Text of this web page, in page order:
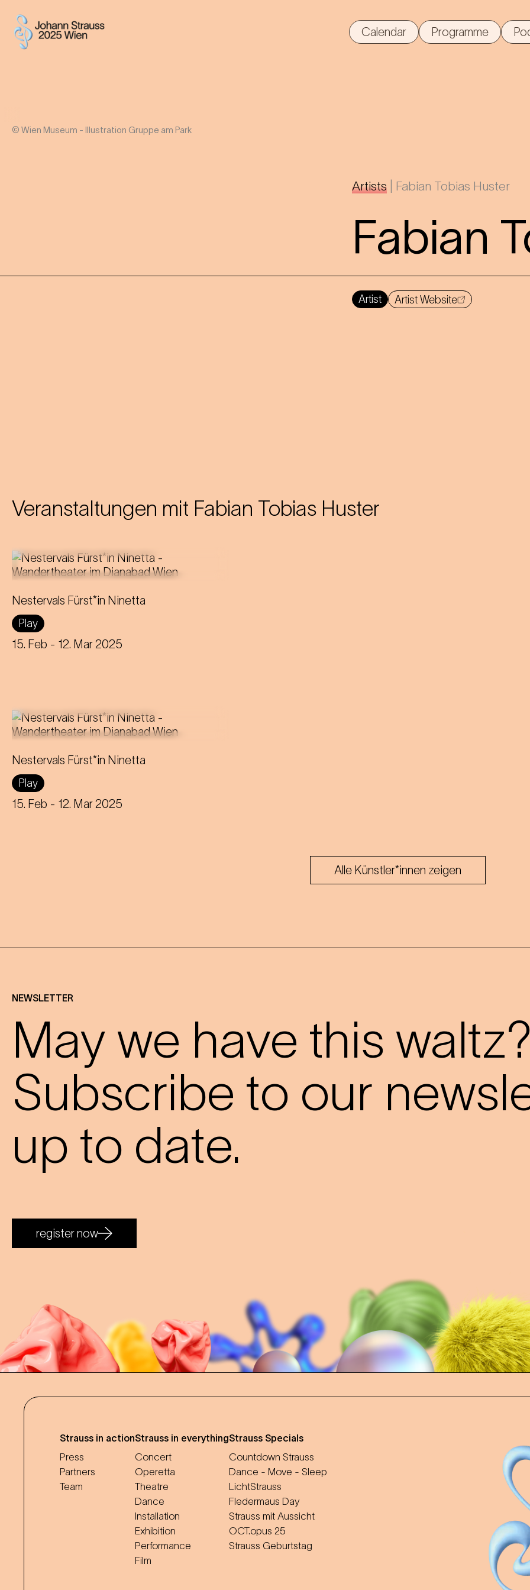
Calendar Programme
© Wien Museum - Illustration Gruppe am Park
Artists Fabian Tobias Huster
Fabian
Artist Artist Website
Veranstaltungen mit Fabian Tobias Huster
Nestervals Fürst*in Ninetta
Play
15. Feb - 12. Mar 2025
The Strauss operetta about a
gender-switching Prince(ss) becomes
a unique theatrical experience in the
disused Dianabad.
Nestervals Fürst*in Ninetta
Play
15. Feb - 12. Mar 2025
The Strauss operetta about a
gender-switching Prince(ss) becomes
a unique theatrical experience in the
disused Dianabad.
Alle Künstler*innen zeigen
NEWSLETTER
May we have this
Subscribe to our
up to date.
register now
Strauss in action
Press
Partners
Team
Strauss in everything
Concert
Operetta
Theatre
Dance
Installation
Exhibition
Performance
Film
Strauss Specials
Countdown Strauss
Dance - Move - Sleep
LichtStrauss
Fledermaus Day
Strauss mit Aussicht
OCT.opus 25
Strauss Geburtstag